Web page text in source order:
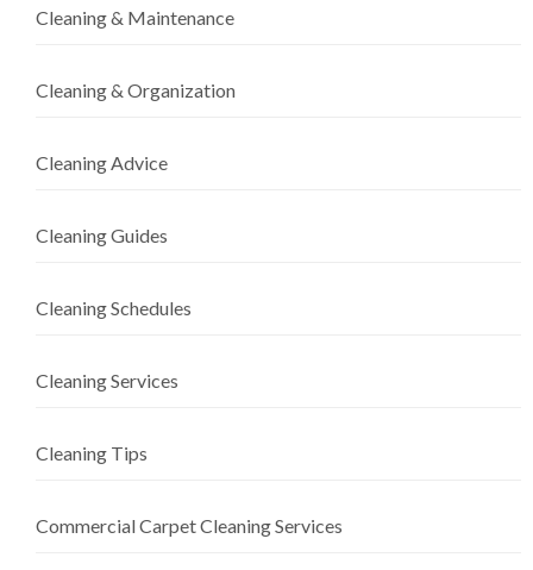
Cleaning & Maintenance
Cleaning & Organization
Cleaning Advice
Cleaning Guides
Cleaning Schedules
Cleaning Services
Cleaning Tips
Commercial Carpet Cleaning Services